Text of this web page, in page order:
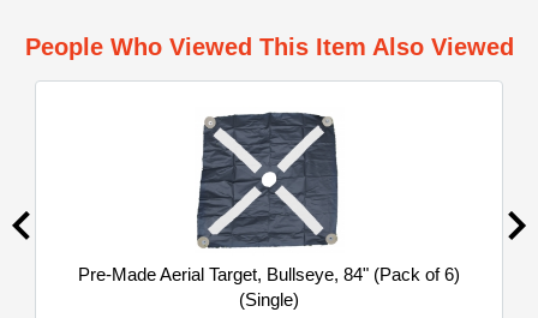
People Who Viewed This Item Also Viewed
Pre-Made Aerial Target, Bullseye, 84" (Pack of 6)
(Single)